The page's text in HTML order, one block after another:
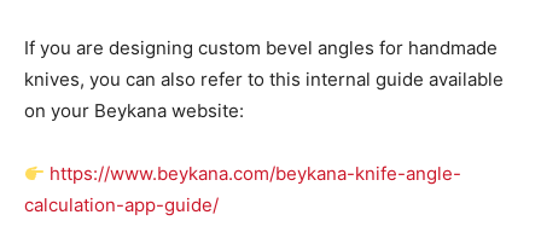
If you are designing custom bevel angles for handmade
knives, you can also refer to this internal guide available
on your Beykana website:
https://www.beykana.com/beykana-knife-angle-
calculation-app-guide/